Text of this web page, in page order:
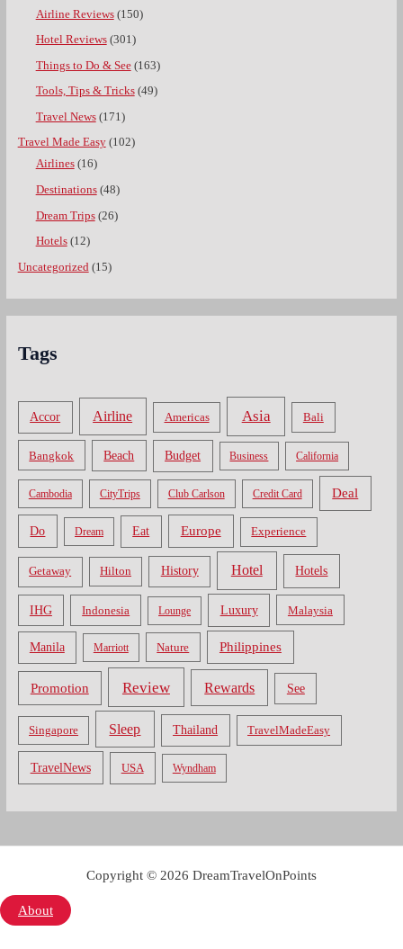
Airline Reviews(150)
Hotel Reviews(301)
Things to Do & See(163)
Tools, Tips & Tricks(49)
Travel News(171)
Travel Made Easy(102)
Airlines(16)
Destinations(48)
Dream Trips(26)
Hotels(12)
Uncategorized (15)
Tags
Accor Airline Americas Asia Bali
Bangkok Beach Budget Business California
Cambodia CityTrips Club Carlson Credit Card Deal
Do Dream Eat Europe Experience
Getaway Hilton History Hotel Hotels
IHG Indonesia Lounge Luxury Malaysia
Manila Marriott Nature Philippines
Promotion Review Rewards See
Singapore Sleep Thailand TravelMadeEasy
TravelNews USA Wyndham
Copyright © 2026 DreamTravelOnPoints
About